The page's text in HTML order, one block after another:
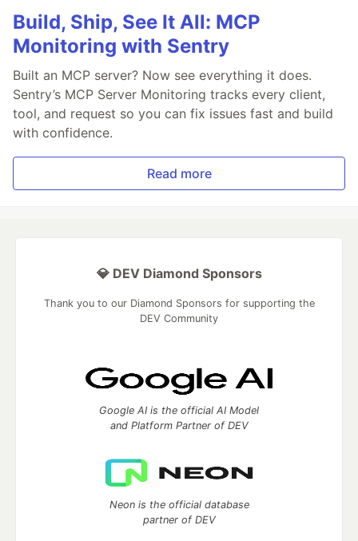
Build, Ship, See It All: MCP
Monitoring with Sentry
Built an MCP server? Now see everything it does.
Sentry’s MCP Server Monitoring tracks every client,
tool, and request so you can fix issues fast and build
with confidence.
Read more
💎 DEV Diamond Sponsors
Thank you to our Diamond Sponsors for supporting the
DEV Community
Google AI is the official AI Model
and Platform Partner of DEV
Neon is the official database
partner of DEV